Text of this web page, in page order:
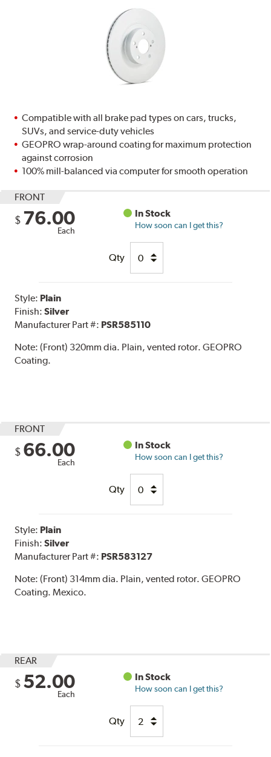
Compatible with all brake pad types on cars, trucks,
SUVs, and service-duty vehicles
GEOPRO wrap-around coating for maximum protection
against corrosion
100% mill-balanced via computer for smooth operation
FRONT
$ 76.00
Each
In Stock
How soon can I get this?
Qty
Style: Plain
Finish:Silver
Manufacturer Part #: PSR585110
Note:(Front) 320mm dia. Plain, vented rotor. GEOPRO
Coating.
FRONT
$ 66.00
Each
In Stock
How soon can I get this?
Qty
Style: Plain
Finish:Silver
Manufacturer Part #: PSR583127
Note:(Front) 314mm dia. Plain, vented rotor. GEOPRO
Coating. Mexico.
REAR
$ 52.00
Each
In Stock
How soon can I get this?
Qty